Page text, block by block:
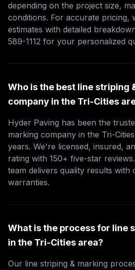
depending on the project size,
conditions. For accurate pricing,
estimates with detailed
589-1112 for your personalized
Who is the best line striping
company in the Tri-Cities
Hyder Paving has been the
marking company in the Tri-
years. We're licensed, insured,
rating with 150+ five-star
team delivers quality results with
warranties.
What is the process for line
in the Tri-Cities area?
Our line striping & marking